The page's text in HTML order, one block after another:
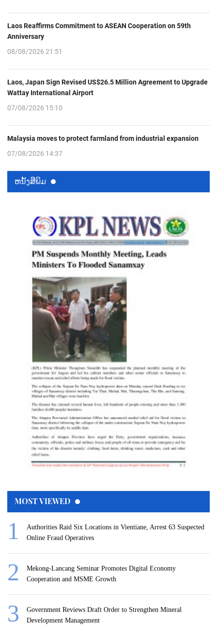
Laos Reaffirms Commitment to ASEAN Cooperation on 59th
Anniversary
08/08/2026 21:51
Laos, Japan Sign Revised US$26.5 Million Agreement to Upgrade
Wattay International Airport
07/08/2026 15:10
Malaysia moves to protect farmland from industrial expansion
07/08/2026 14:37
ຫນ້ັງສືພິມ
MOST VIEWED
Authorities Raid Six Locations in Vientiane, Arrest 63 Suspected
Online Fraud Operatives
Mekong-Lancang Seminar Promotes Digital Economy
Cooperation and MSME Growth
Government Reviews Draft Order to Strengthen Mineral
Development Management